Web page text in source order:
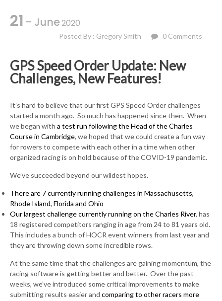
21 - June2020
Posted By : Gregory Smith 0 Comments
GPS Speed Order Update: New
Challenges, New Features!
It’s hard to believe that our first GPS Speed Order challenges
started a month ago. So much has happened since then. When
we began with a test run following the Head of the Charles
Course in Cambridge, we hoped that we could create a fun way
for rowers to compete with each other in a time when other
organized racing is on hold because of the COVID-19 pandemic.
We’ve succeeded beyond our wildest hopes.
There are 7 currently running challenges in Massachusetts,
Rhode Island, Florida and Ohio
Our largest challenge currently running on the Charles River, has
18 registered competitors ranging in age from 24 to 81 years old.
This includes a bunch of HOCR event winners from last year and
they are throwing down some incredible rows.
At the same time that the challenges are gaining momentum, the
racing software is getting better and better. Over the past
weeks, we’ve introduced some critical improvements to make
submitting results easier and comparing to other racers more